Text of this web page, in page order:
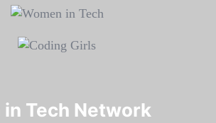
in Tech Network